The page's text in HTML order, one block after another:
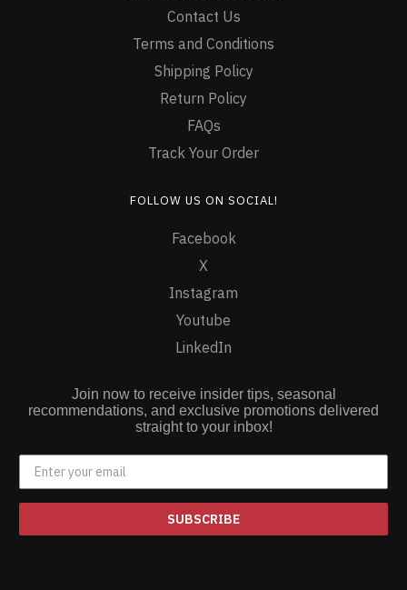
Contact Us
Terms and Conditions
Shipping Policy
Return Policy
FAQs
Track Your Order
FOLLOW US ON SOCIAL!
Facebook
X
Instagram
Youtube
LinkedIn
Join now to receive insider tips, seasonal
recommendations, and exclusive promotions delivered
straight to your inbox!
SUBSCRIBE